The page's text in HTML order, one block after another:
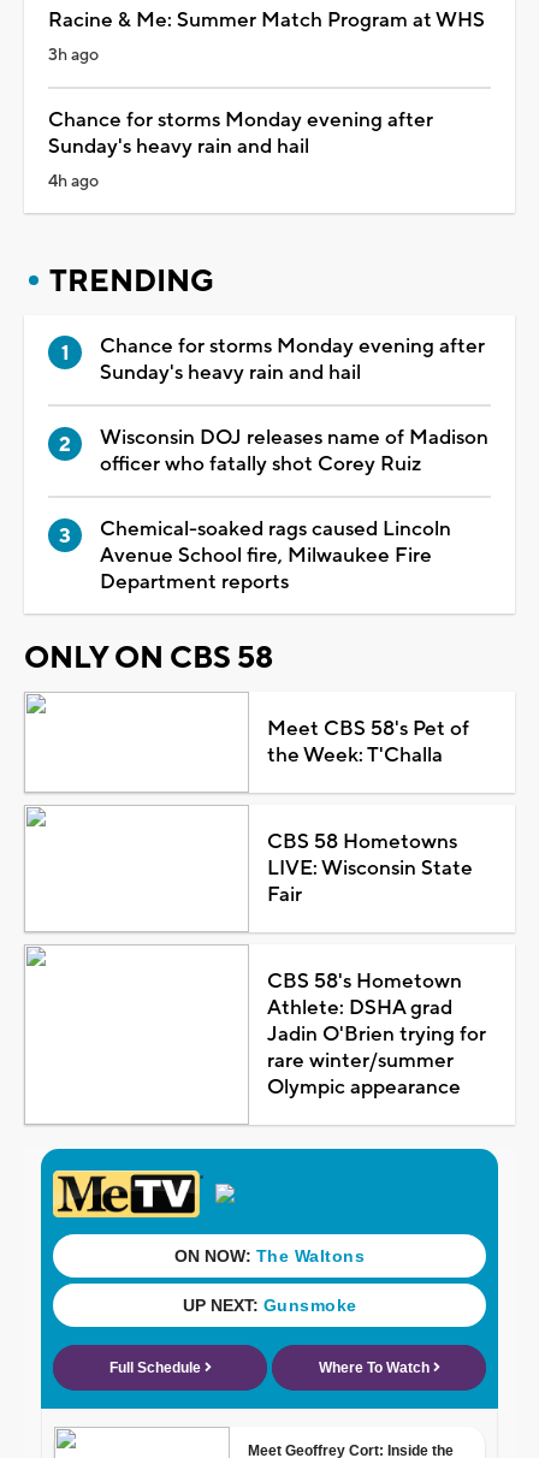
Racine & Me: Summer Match Program at WHS
3h ago
Chance for storms Monday evening after
Sunday's heavy rain and hail
4h ago
TRENDING
Chance for storms Monday evening after
Sunday's heavy rain and hail
Wisconsin DOJ releases name of Madison
officer who fatally shot Corey Ruiz
Chemical-soaked rags caused Lincoln
Avenue School fire, Milwaukee Fire
Department reports
ONLY ON CBS 58
Meet CBS 58's Pet of
the Week: T'Challa
CBS 58 Hometowns
LIVE: Wisconsin State
Fair
CBS 58's Hometown
Athlete: DSHA grad
Jadin O'Brien trying for
rare winter/summer
Olympic appearance